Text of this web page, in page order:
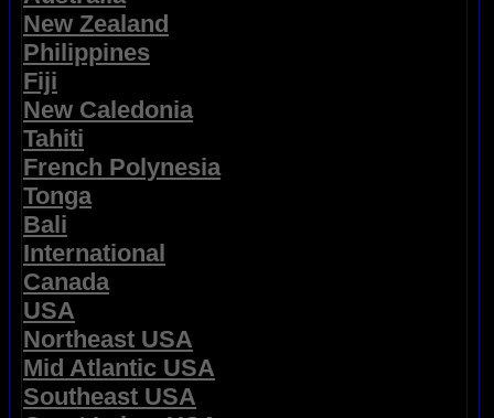
New Zealand
Philippines
Fiji
New Caledonia
Tahiti
French Polynesia
Tonga
Bali
International
Canada
USA
Northeast USA
Mid Atlantic USA
Southeast USA